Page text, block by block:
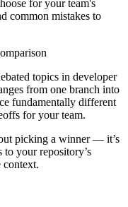
for your team's
common mistakes to
topics in developer
from one branch into
fundamentally different
for your team.
picking a winner — it’s
your repository’s
context.